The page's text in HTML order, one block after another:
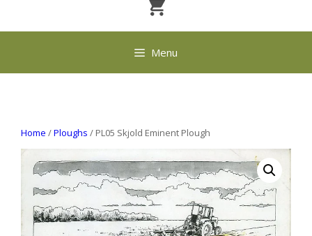
Menu
Home /Ploughs / PL05 Skjold Eminent Plough